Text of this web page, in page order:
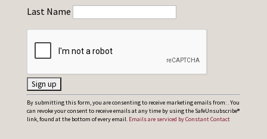
Last Name
C
o
By submitting this form, you are consenting to receive marketing emails from: . You
can revoke your consent to receive emails at any time by using the SafeUnsubscribe®
link, found at the bottom of every email. Emails are serviced by Constant Contact